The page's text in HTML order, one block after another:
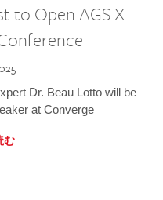
to Open AGS X
Dr. Beau Lotto will be
at Converge
む